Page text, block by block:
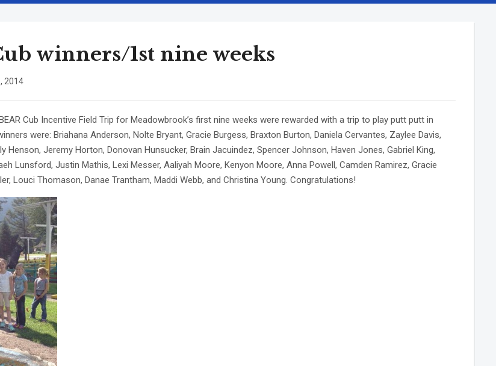
winners/1st nine weeks
2014
Cub Incentive Field Trip for Meadowbrook’s first nine weeks were rewarded with a trip to play putt putt in
were: Briahana Anderson, Nolte Bryant, Gracie Burgess, Braxton Burton, Daniela Cervantes, Zaylee Davis,
Henson, Jeremy Horton, Donovan Hunsucker, Brain Jacuindez, Spencer Johnson, Haven Jones, Gabriel King,
Lunsford, Justin Mathis, Lexi Messer, Aaliyah Moore, Kenyon Moore, Anna Powell, Camden Ramirez, Gracie
Louci Thomason, Danae Trantham, Maddi Webb, and Christina Young. Congratulations!